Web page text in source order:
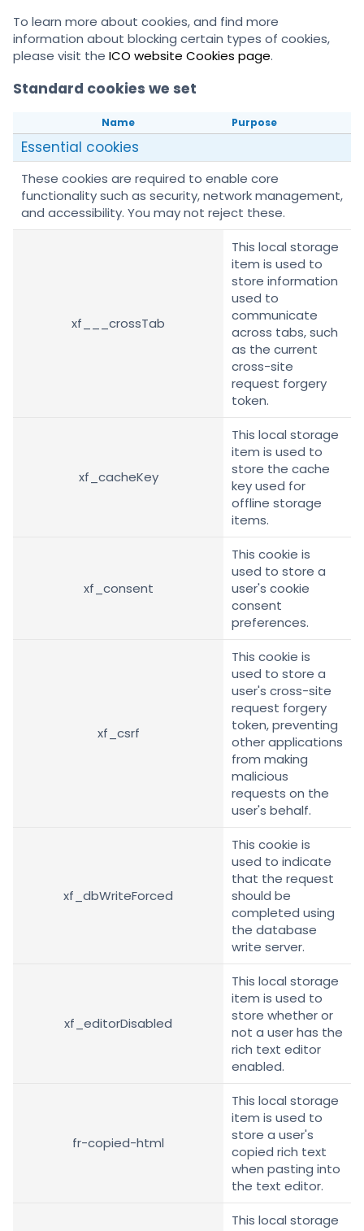
To learn more about cookies, and find more
information about blocking certain types of cookies,
please visit the ICO website Cookies page.
Standard cookies we set
Name Purpose
Essential cookies
These cookies are required to enable core
functionality such as security, network management,
and accessibility. You may not reject these.
xf___crossTab
This local storage
item is used to
store information
used to
communicate
across tabs, such
as the current
cross-site
request forgery
token.
xf_cacheKey
This local storage
item is used to
store the cache
key used for
offline storage
items.
xf_consent
This cookie is
used to store a
user's cookie
consent
preferences.
xf_csrf
This cookie is
used to store a
user's cross-site
request forgery
token, preventing
other applications
from making
malicious
requests on the
user's behalf.
xf_dbWriteForced
This cookie is
used to indicate
that the request
should be
completed using
the database
write server.
xf_editorDisabled
This local storage
item is used to
store whether or
not a user has the
rich text editor
enabled.
fr-copied-html
This local storage
item is used to
store a user's
copied rich text
when pasting into
the text editor.
This local storage